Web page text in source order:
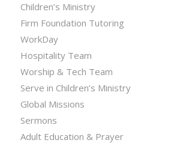
Children’s Ministry
Firm Foundation Tutoring
WorkDay
Hospitality Team
Worship & Tech Team
Serve in Children’s Ministry
Global Missions
Sermons
Adult Education & Prayer